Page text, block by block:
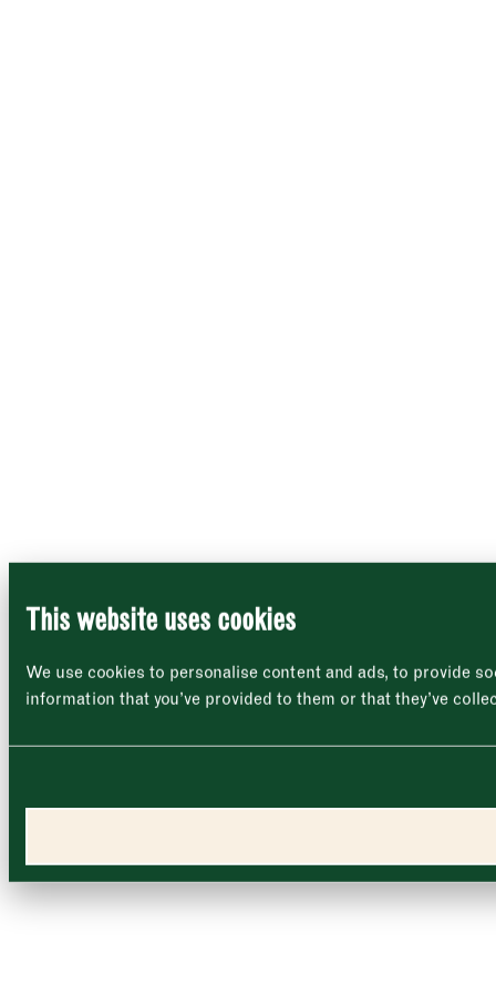
This website uses cookies
We use cookies to personalise content and ads, to provide
information that you’ve provided to them or that they’ve